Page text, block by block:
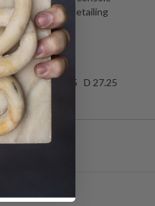
Carved floral detailing
Cabriole legs
France
Circa 1900
H 32.50 W 53.25 D 27.25